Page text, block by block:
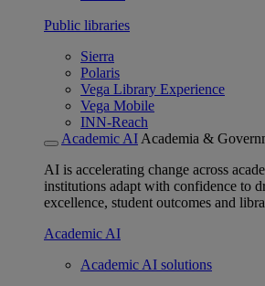
Public libraries
Sierra
Polaris
Vega Library Experience
Vega Mobile
INN-Reach
Academic AI Academia &
AI is accelerating change across
institutions adapt with confidence to
excellence, student outcomes and
Academic AI
Academic AI solutions